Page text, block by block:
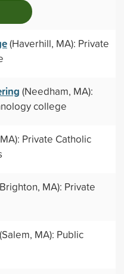
(Haverhill, MA): Private
(Needham, MA):
college
Private Catholic
MA): Private
MA): Public